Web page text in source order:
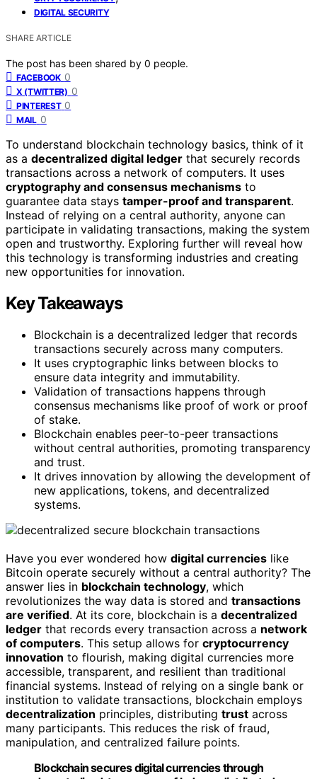
DIGITAL SECURITY
SHARE ARTICLE
The post has been shared by 0 people.
FACEBOOK 0
X (TWITTER) 0
PINTEREST 0
MAIL 0
To understand blockchain technology basics, think of it
as a decentralized digital ledger that securely records
transactions across a network of computers. It uses
cryptography and consensus mechanisms to
guarantee data stays tamper-proof and transparent.
Instead of relying on a central authority, anyone can
participate in validating transactions, making the system
open and trustworthy. Exploring further will reveal how
this technology is transforming industries and creating
new opportunities for innovation.
Key Takeaways
Blockchain is a decentralized ledger that records
transactions securely across many computers.
It uses cryptographic links between blocks to
ensure data integrity and immutability.
Validation of transactions happens through
consensus mechanisms like proof of work or proof
of stake.
Blockchain enables peer-to-peer transactions
without central authorities, promoting transparency
and trust.
It drives innovation by allowing the development of
new applications, tokens, and decentralized
systems.
Have you ever wondered how digital currencies like
Bitcoin operate securely without a central authority? The
answer lies in blockchain technology, which
revolutionizes the way data is stored and transactions
are verified. At its core, blockchain is a decentralized
ledger that records every transaction across a network
of computers. This setup allows for cryptocurrency
innovation to flourish, making digital currencies more
accessible, transparent, and resilient than traditional
financial systems. Instead of relying on a single bank or
institution to validate transactions, blockchain employs
decentralization principles, distributing trust across
many participants. This reduces the risk of fraud,
manipulation, and centralized failure points.
Blockchain secures digital currencies through